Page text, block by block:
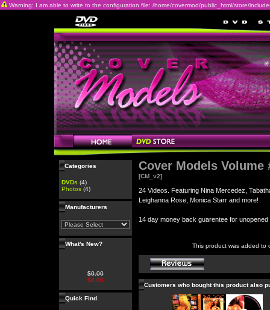
Warning: I am able to write to the configuration file: /home/covermod/public_html/store/
Categories
DVDs (4)
Photos (4)
Manufacturers
What's New?
$0.00
$0.00
Quick Find
Cover Models Volume
[CM_v2]
24 Videos. Featuring Nina Mercedez,
Leighanna Rose, Monica Starr and more!
14 day money back guarentee for unopened
This product was added to
Customers who bought this product also